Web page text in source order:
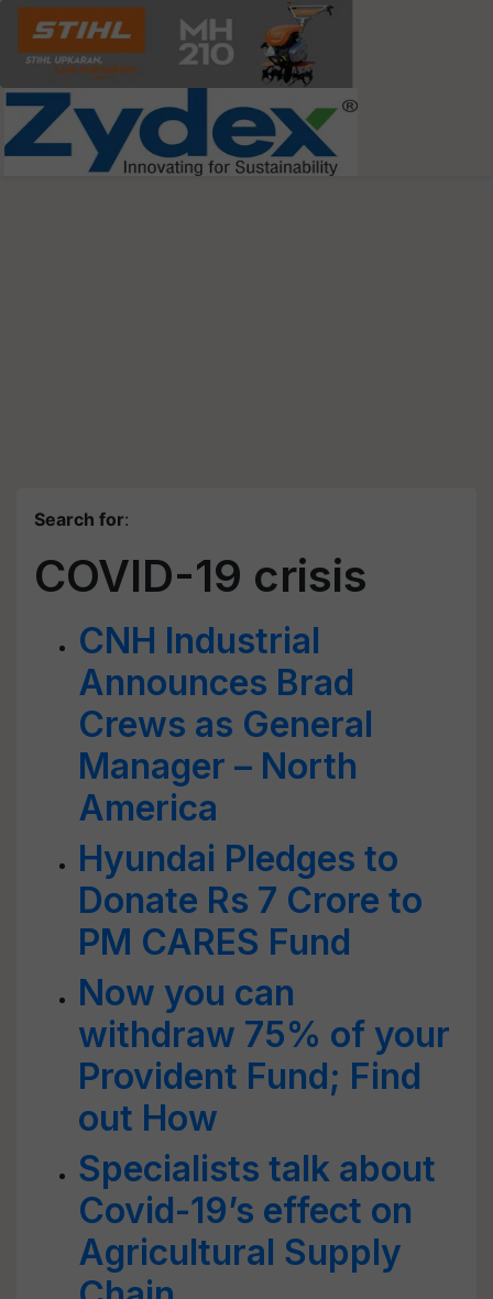
Search for:
COVID-19 crisis
CNH Industrial
Announces Brad
Crews as General
Manager – North
America
Hyundai Pledges to
Donate Rs 7 Crore to
PM CARES Fund
Now you can
withdraw 75% of your
Provident Fund; Find
out How
Specialists talk about
Covid-19’s effect on
Agricultural Supply